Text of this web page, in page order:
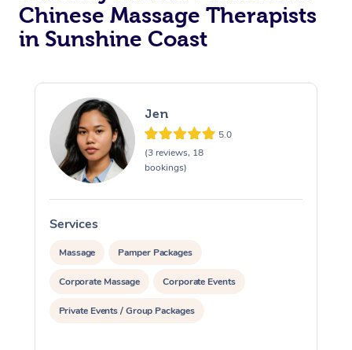
Chinese Massage Therapists
in Sunshine Coast
Jen
5.0
(3 reviews, 18
bookings)
Services
Massage Pamper Packages
Corporate Massage Corporate Events
Private Events / Group Packages